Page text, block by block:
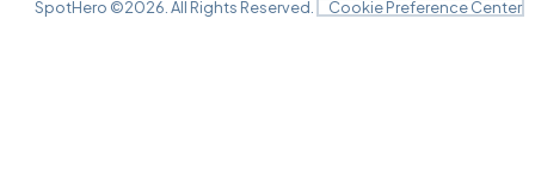
SpotHero ©2026 . All Rights Reserved. Cookie Preference Center